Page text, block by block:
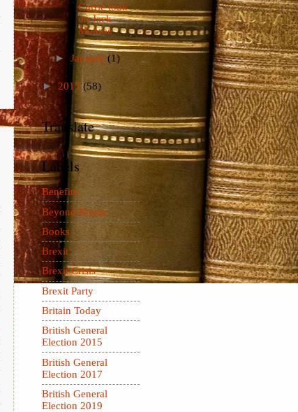
Currie took
on Jack
Monroe
► January(1)
► 2013(58)
Translate
Labels
Benefits
Beyond Brexit
Books
Brexit
Brexit Crisis
Brexit Party
Britain Today
British General
Election 2015
British General
Election 2017
British General
Election 2019